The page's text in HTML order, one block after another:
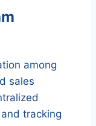
among
sales
tracking